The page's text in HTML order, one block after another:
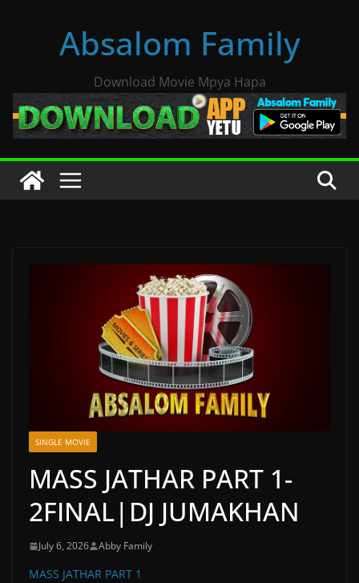
Absalom Family
Download Movie Mpya Hapa
SINGLE MOVIE
MASS JATHAR PART 1-
2FINAL|DJ JUMAKHAN
July 6, 2026 Abby Family
MASS JATHAR PART 1